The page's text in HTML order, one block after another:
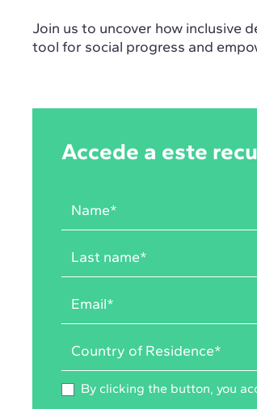
Join us to uncover how inclusive
tool for social progress and
Accede a este
By clicking the button, you